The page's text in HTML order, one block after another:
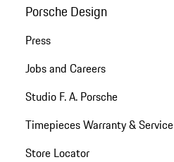
Porsche Design
Press
Jobs and Careers
Studio F. A. Porsche
Timepieces Warranty & Service
Store Locator